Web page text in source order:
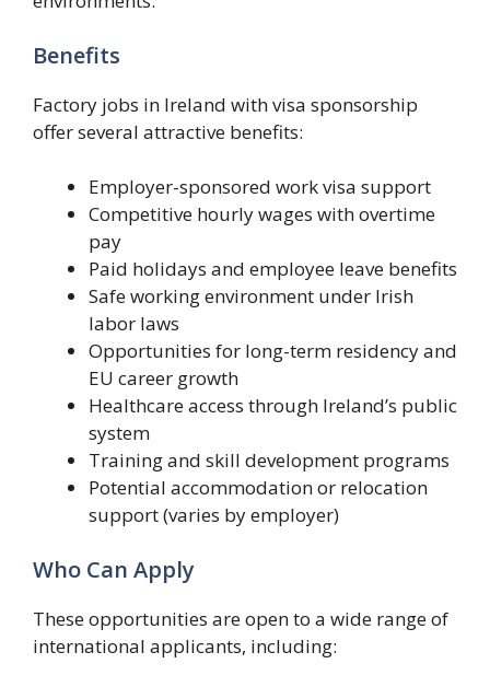
Benefits
Factory jobs in Ireland with visa sponsorship
offer several attractive benefits:
Employer-sponsored work visa support
Competitive hourly wages with overtime
pay
Paid holidays and employee leave benefits
Safe working environment under Irish
labor laws
Opportunities for long-term residency and
EU career growth
Healthcare access through Ireland’s public
system
Training and skill development programs
Potential accommodation or relocation
support (varies by employer)
Who Can Apply
These opportunities are open to a wide range of
international applicants, including: